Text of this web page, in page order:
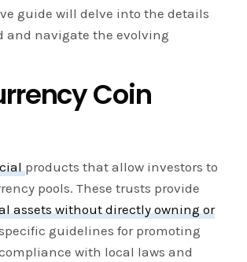
guide will delve into the details
and navigate the evolving
Coin
products that allow investors to
pools. These trusts provide
assets without directly owning or
guidelines for promoting
with local laws and